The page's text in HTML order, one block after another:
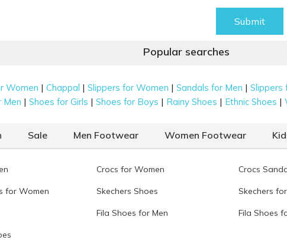
Submit
Popular searches
Women |Chappal |Slippers for Women |Sandals for Men |Slippers
Men |Shoes for Girls |Shoes for Boys | Rainy Shoes | Ethnic Shoes |
Sale Men Footwear Women Footwear
Crocs for Women Crocs
for Women Skechers Shoes Skechers
Fila Shoes for Men Fila Shoes